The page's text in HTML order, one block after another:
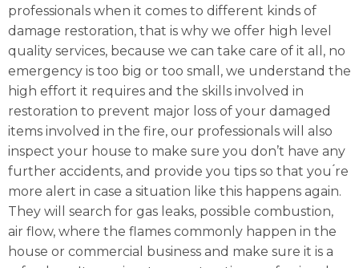
professionals when it comes to different kinds of
damage restoration, that is why we offer high level
quality services, because we can take care of it all, no
emergency is too big or too small, we understand the
high effort it requires and the skills involved in
restoration to prevent major loss of your damaged
items involved in the fire, our professionals will also
inspect your house to make sure you don’t have any
further accidents, and provide you tips so that you ́re
more alert in case a situation like this happens again.
They will search for gas leaks, possible combustion,
air flow, where the flames commonly happen in the
house or commercial business and make sure it is a